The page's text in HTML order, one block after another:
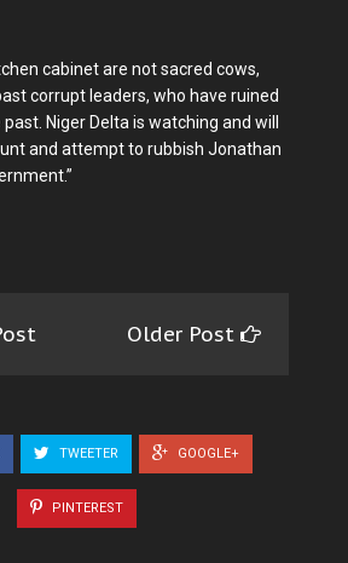
cabinet are not sacred cows,
corrupt leaders, who have ruined
Niger Delta is watching and will
and attempt to rubbish Jonathan
Older Post
TWEETER GOOGLE+
PINTEREST